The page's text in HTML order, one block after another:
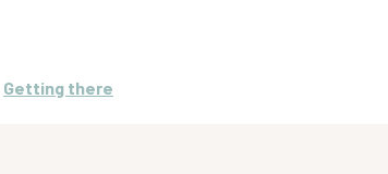
Getting there